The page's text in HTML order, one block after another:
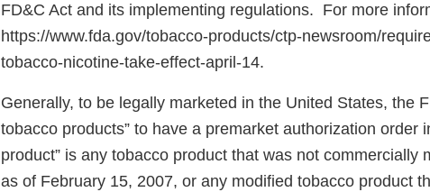
FD&C Act and its implementing regulations. For more
https://www.fda.gov/tobacco-products/ctp-newsroom/
tobacco-nicotine-take-effect-april-14.
Generally, to be legally marketed in the United States, the
tobacco products” to have a premarket authorization order
product” is any tobacco product that was not commercially
as of February 15, 2007, or any modified tobacco product